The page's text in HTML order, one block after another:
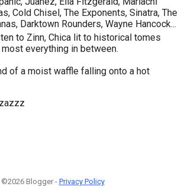
Cold Chisel, The Exponents, Sinatra, The
Darktown Rounders, Wayne Hancock...
to Zinn, Chica lit to historical tomes
most everything in between.
of a moist waffle falling onto a hot
©2026 Blogger - Privacy Policy